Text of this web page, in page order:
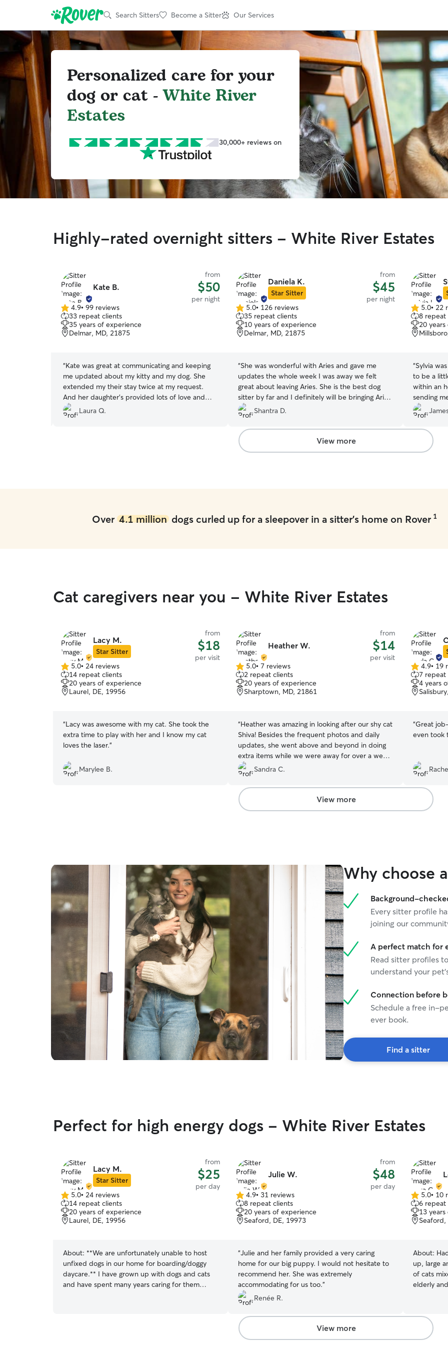
Search Sitters Become a Sitter Our Services
Personalized care for your
dog or cat -White River
Estates
30,000+ reviews on
Highly-rated overnight sitters - White River Estates
Kate B.
from
$50
per night
4.9
out
of
5
4.9• 99 reviews
33 repeat clients
35 years of experience
Delmar, MD, 21875
“Kate was great at communicating and keeping
me updated about my kitty and my dog. She
extended my their stay twice at my request.
And her daughter's provided lots of love and
attention.”
Laura Q.
Daniela K.
Star Sitter
from
$45
per night
5.0
out
of
5
5.0• 126 reviews
35 repeat clients
10 years of experience
Delmar, MD, 21875
“She was wonderful with Aries and gave me
updates the whole week I was away we felt
great about leaving Aries. She is the best dog
sitter by far and I definitely will be bringing Aries
back. If you have a pet she is the one you want
to watch over she plays with them give them
good snacks all around great person we
definitely will be back and thank you !!!!
Shantra D.
5.0
out
of
5
5.0• 22
8 repeat
20
“Sylvia
to be a
within an
sending
furbaby.
relaxed.
already
recognize me for about 15 seconds..which felt
like a
again for
View more
Over 4.1 milliondogs curled up for a sleepover in a sitter's home on Rover 1
Cat caregivers near you - White River Estates
Lacy M.
Star Sitter
from
$18
per visit
5.0
out
of
5
5.0• 24 reviews
14 repeat clients
20 years of experience
Laurel, DE, 19956
“Lacy was awesome with my cat. She took the
extra time to play with her and I know my cat
loves the laser.”
Marylee B.
Heather W.
from
$14
per visit
5.0
out
of
5
5.0• 7 reviews
2 repeat clients
20 years of experience
Sharptown, MD, 21861
“Heather was amazing in looking after our shy cat
Shiva! Besides the frequent photos and daily
updates, she went above and beyond in doing
extra items while we were away for over a week
-- truly appreciated! This is the first time using
Rover for drop-in visits and will definitely be
using her services again for future trips, based
on her availability ❤️
Sandra C.
4.9
out
of
5
4.9• 19
7 repeat
4 years
“Great
even took
View more
Why choose
Background-
Every sitter profile
joining our
A perfect match for
Read sitter profiles
understand your
Connection before
Schedule a free in-
ever book.
Find a sitter
Perfect for high energy dogs - White River Estates
Lacy M.
Star Sitter
from
$25
per day
5.0
out
of
5
5.0• 24 reviews
14 repeat clients
20 years of experience
Laurel, DE, 19956
About: **We are unfortunately unable to host
unfixed dogs in our home for boarding/doggy
daycare.** I have grown up with dogs and cats
and have spent many years caring for them
Julie W.
from
$48
per day
4.9
out
of
5
4.9• 31 reviews
8 repeat clients
20 years of experience
Seaford, DE, 19973
“Julie and her family provided a very caring
home for our big puppy. I would not hesitate to
recommend her. She was extremely
accommodating for us too.”
Renée R.
5.0
out
of
5
5.0• 10
6 repeat
13
Seaford,
About:
up, large
of cats
elderly and
feeding,
to
fed,
View more